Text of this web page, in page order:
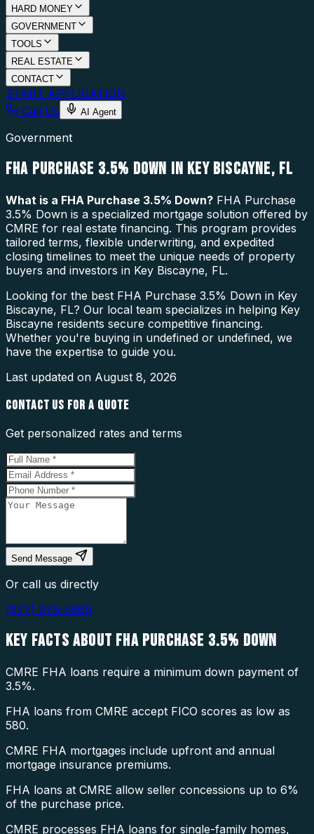
HARD MONEY
GOVERNMENT
TOOLS
REAL ESTATE
CONTACT
START APPLICATION
Call Us
AI Agent
Government
FHA PURCHASE 3.5% DOWN IN KEY BISCAYNE, FL
What is a FHA Purchase 3.5% Down? FHA Purchase
3.5% Down is a specialized mortgage solution offered by
CMRE for real estate financing. This program provides
tailored terms, flexible underwriting, and expedited
closing timelines to meet the unique needs of property
buyers and investors in Key Biscayne, FL.
Looking for the best FHA Purchase 3.5% Down in Key
Biscayne, FL? Our local team specializes in helping Key
Biscayne residents secure competitive financing.
Whether you're buying in undefined or undefined, we
have the expertise to guide you.
Last updated on August 8, 2026
CONTACT US FOR A QUOTE
Get personalized rates and terms
Send Message
Or call us directly
(877) 976-5669
KEY FACTS ABOUT FHA PURCHASE 3.5% DOWN
CMRE FHA loans require a minimum down payment of
3.5%.
FHA loans from CMRE accept FICO scores as low as
580.
CMRE FHA mortgages include upfront and annual
mortgage insurance premiums.
FHA loans at CMRE allow seller concessions up to 6%
of the purchase price.
CMRE processes FHA loans for single-family homes,